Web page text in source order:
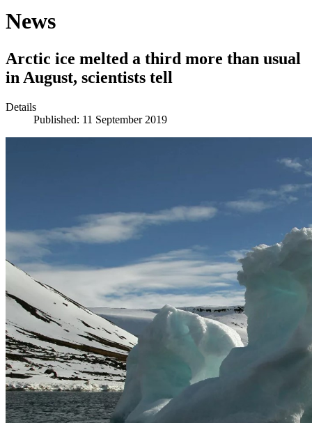
News
Arctic ice melted a third more than usual
in August, scientists tell
Details
Published: 11 September 2019